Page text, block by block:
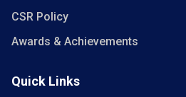
CSR Policy
Awards & Achievements
Quick Links